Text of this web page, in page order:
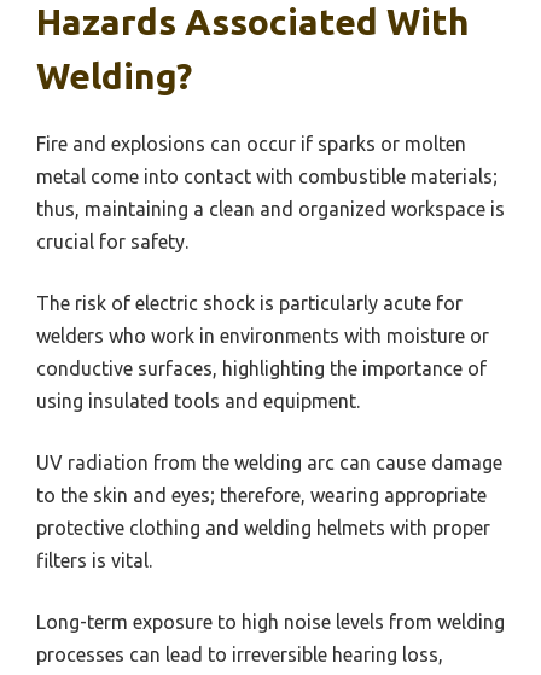
Hazards Associated With
Welding?
Fire and explosions can occur if sparks or molten
metal come into contact with combustible materials;
thus, maintaining a clean and organized workspace is
crucial for safety.
The risk of electric shock is particularly acute for
welders who work in environments with moisture or
conductive surfaces, highlighting the importance of
using insulated tools and equipment.
UV radiation from the welding arc can cause damage
to the skin and eyes; therefore, wearing appropriate
protective clothing and welding helmets with proper
filters is vital.
Long-term exposure to high noise levels from welding
processes can lead to irreversible hearing loss,